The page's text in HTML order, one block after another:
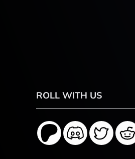
ROLL WITH US